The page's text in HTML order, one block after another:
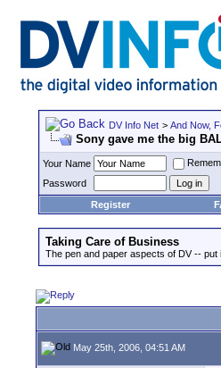
DV Info Net > And Now,
Sony gave me the big
Your Name
Password
Register
Taking Care of Business
The pen and paper aspects of DV -- put
May 25th, 2006, 04:51 AM